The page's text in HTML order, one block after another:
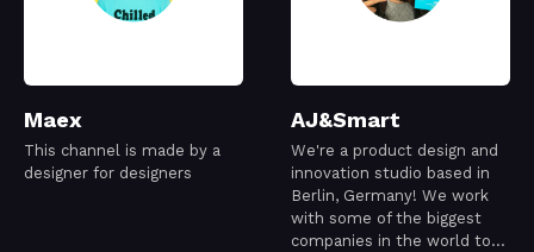
Maex
This channel is made by a
designer for designers
AJ&Smart
We're a product design and
innovation studio based in
Berlin, Germany! We work
with some of the biggest
companies in the world to